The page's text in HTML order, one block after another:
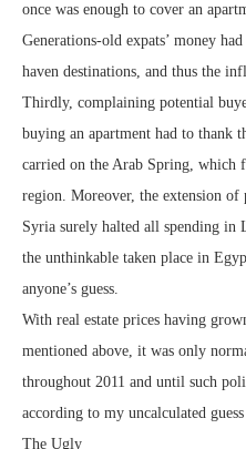
once was enough to cover an
Generations-old expats’ money
haven destinations, and thus the
Thirdly, complaining potential
buying an apartment had to thank
carried on the Arab Spring, which
region. Moreover, the extension
Syria surely halted all spending
the unthinkable taken place in
anyone’s guess.
With real estate prices having
mentioned above, it was only
throughout 2011 and until such
according to my uncalculated
The Ugly